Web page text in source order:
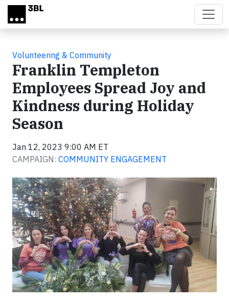
Skip to main content
Volunteering & Community
Franklin Templeton
Employees Spread Joy and
Kindness during Holiday
Season
Jan 12, 2023 9:00 AM ET
CAMPAIGN: COMMUNITY ENGAGEMENT